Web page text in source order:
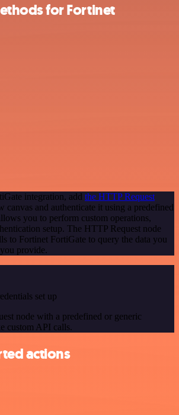
for Fortinet
integration, add the HTTP Request
and authenticate it using a predefined
you to perform custom operations,
setup. The HTTP Request node
to Fortinet FortiGate to query the data you
provide.
set up
node with a predefined or generic
custom API calls.
actions